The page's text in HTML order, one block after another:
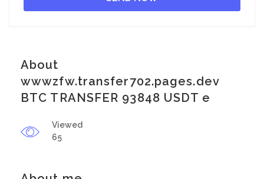
About
wwwzfw.transfer702.pages.dev
BTC TRANSFER 93848 USDT e
Viewed
65